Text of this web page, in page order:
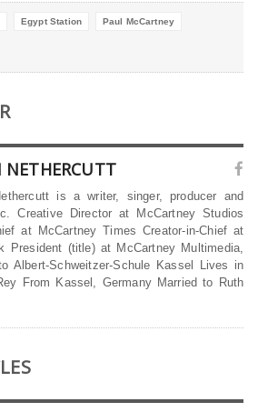
Egypt Station Paul McCartney
NETHERCUTT
is a writer, singer, producer and
Creative Director at McCartney Studios
at McCartney Times Creator-in-Chief at
President (title) at McCartney Multimedia,
Albert-Schweitzer-Schule Kassel Lives in
From Kassel, Germany Married to Ruth